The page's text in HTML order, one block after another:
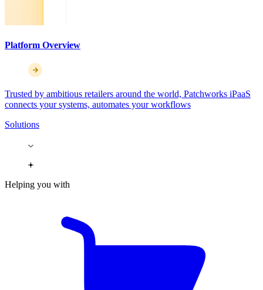
Platform Overview
Trusted by ambitious retailers around the world, Patchworks iPaaS
connects your systems, automates your workflows
Solutions
Helping you with